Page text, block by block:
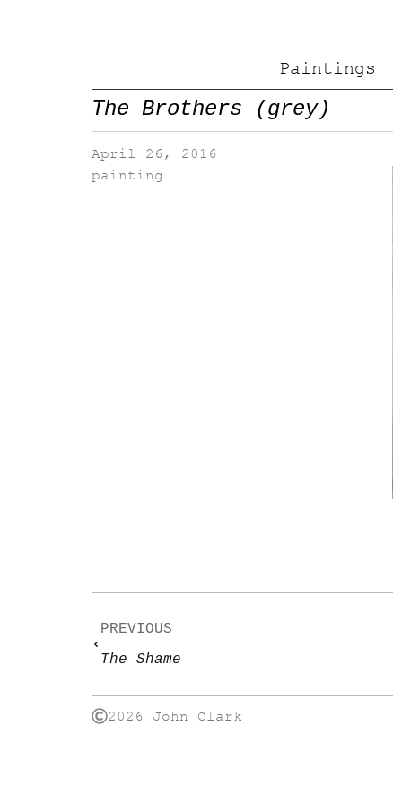
Paintings
The Brothers (grey)
April 26, 2016
painting
PREVIOUS
The Shame
2026 John Clark